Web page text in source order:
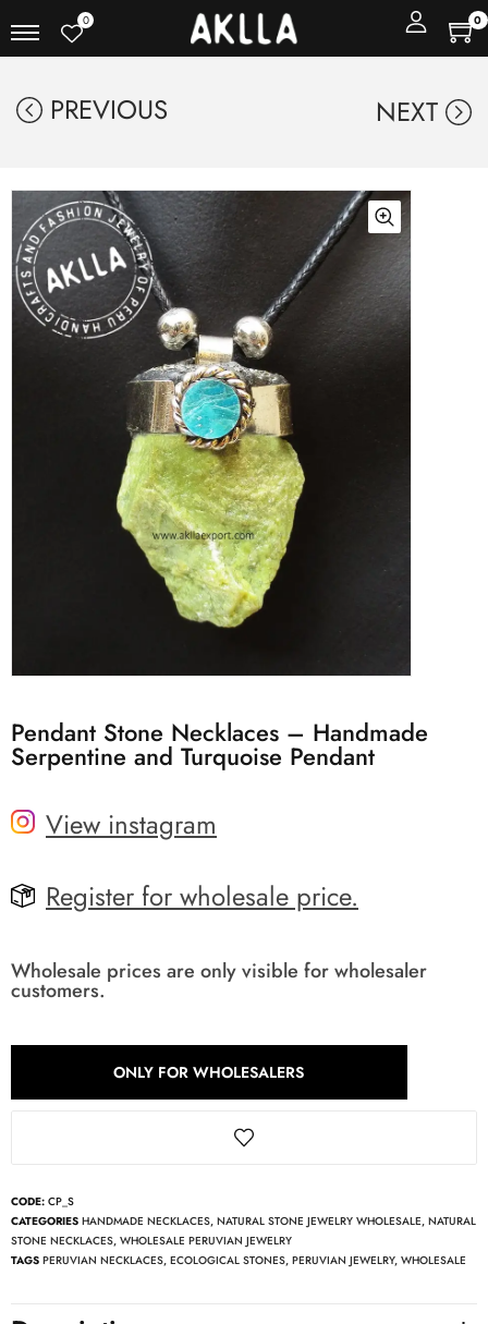
0 0
PREVIOUS NEXT
Pendant Stone Necklaces – Handmade
Serpentine and Turquoise Pendant
View instagram
Register for wholesale price.
Wholesale prices are only visible for wholesaler
customers.
ONLY FOR WHOLESALERS
CODE: CP_S
CATEGORIES HANDMADE NECKLACES, NATURAL STONE JEWELRY WHOLESALE, NATURAL
STONE NECKLACES, WHOLESALE PERUVIAN JEWELRY
TAGS PERUVIAN NECKLACES, ECOLOGICAL STONES, PERUVIAN JEWELRY, WHOLESALE